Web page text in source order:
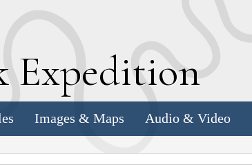
Expedition
Images & Maps Audio & Video